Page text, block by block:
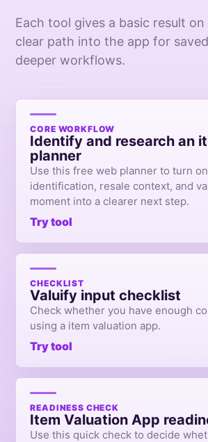
Each tool gives a basic result
clear path into the app for
deeper workflows.
CORE WORKFLOW
Identify and research an
planner
Use this free web planner to turn
identification, resale context, and
moment into a clearer next step.
Try tool
CHECKLIST
Valuify input checklist
Check whether you have enough
using a item valuation app.
Try tool
READINESS CHECK
Item Valuation App
Use this quick check to decide